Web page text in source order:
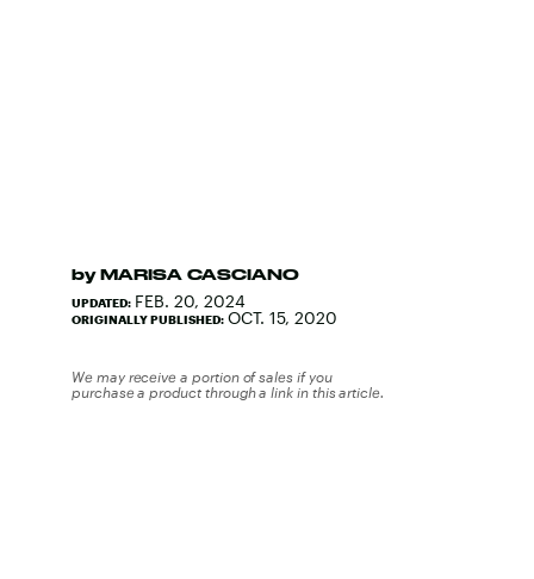
by MARISA CASCIANO
UPDATED: FEB. 20, 2024
ORIGINALLY PUBLISHED: OCT. 15, 2020
We may receive a portion of sales if you
purchase a product through a link in this article.